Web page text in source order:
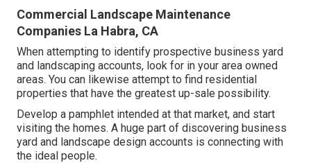
Commercial Landscape Maintenance
Companies La Habra, CA
When attempting to identify prospective business yard
and landscaping accounts, look for in your area owned
areas. You can likewise attempt to find residential
properties that have the greatest up-sale possibility.
Develop a pamphlet intended at that market, and start
visiting the homes. A huge part of discovering business
yard and landscape design accounts is connecting with
the ideal people.